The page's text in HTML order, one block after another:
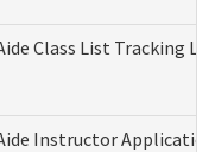
Class List Tracking
Instructor